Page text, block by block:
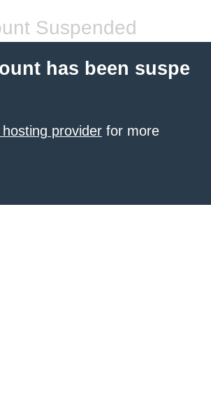
Suspended
has been suspe
provider for more